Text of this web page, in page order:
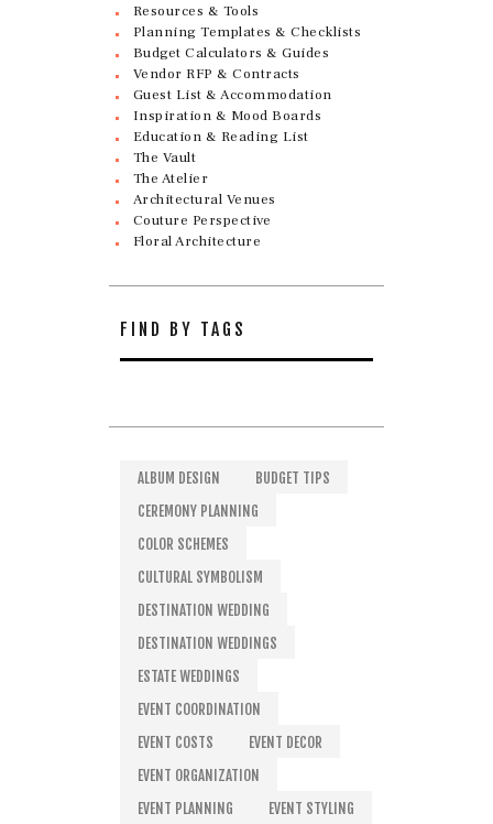
Resources & Tools
Planning Templates & Checklists
Budget Calculators & Guides
Vendor RFP & Contracts
Guest List & Accommodation
Inspiration & Mood Boards
Education & Reading List
The Vault
The Atelier
Architectural Venues
Couture Perspective
Floral Architecture
FIND BY TAGS
ALBUM DESIGN
BUDGET TIPS
CEREMONY PLANNING
COLOR SCHEMES
CULTURAL SYMBOLISM
DESTINATION WEDDING
DESTINATION WEDDINGS
ESTATE WEDDINGS
EVENT COORDINATION
EVENT COSTS
EVENT DECOR
EVENT ORGANIZATION
EVENT PLANNING
EVENT STYLING